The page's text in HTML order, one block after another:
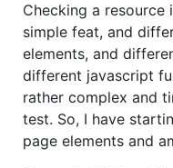
Checking a resource
simple feat, and
elements, and
different javascript
rather complex and
test. So, I have
page elements and